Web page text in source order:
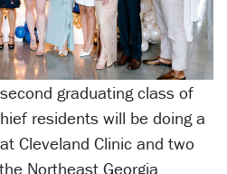
graduating class of
residents will be doing a
Cleveland Clinic and two
Northeast Georgia